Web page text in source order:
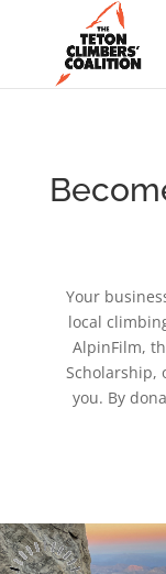
Your
local
AlpinFilm,
Scholarship,
you. By